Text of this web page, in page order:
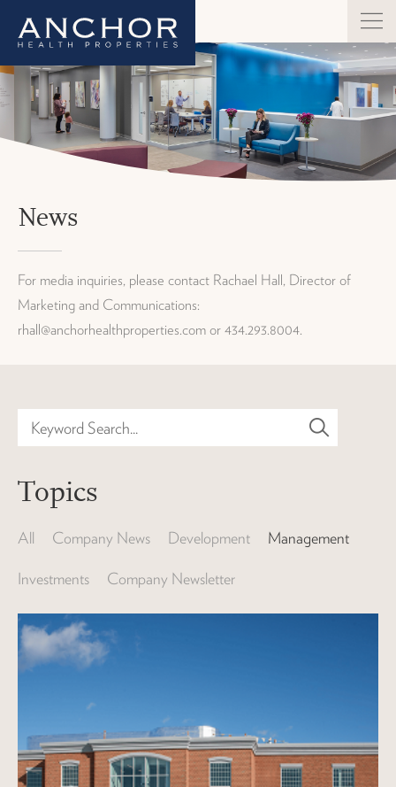
News
For media inquiries, please contact Rachael Hall, Director of
Marketing and Communications:
rhall@anchorhealthproperties.com or 434.293.8004.
Topics
Keyword Search...
All Company News Development Management
Investments Company Newsletter